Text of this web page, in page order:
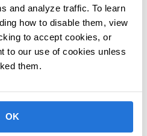
and analyze traffic. To learn
how to disable them, view
to accept cookies, or
to our use of cookies unless
them.
OK